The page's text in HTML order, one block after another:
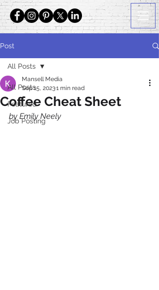
Post
All Posts
Featured
Job Posting
All Posts
Coffee Cheat Sheet
Mansell Media
Sep 15, 20231 min read
by Emily Neely